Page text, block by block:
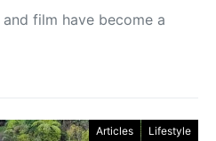
film have become a
Articles Lifestyle